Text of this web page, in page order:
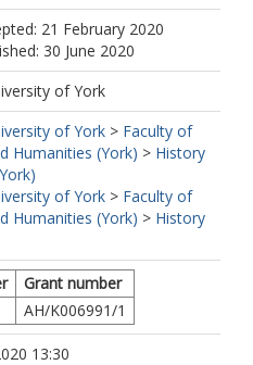
21 February 2020
30 June 2020
of York
of York > Faculty of
Humanities (York) > History
of York > Faculty of
Humanities (York) > History
Grant number
AH/K006991/1
13:30